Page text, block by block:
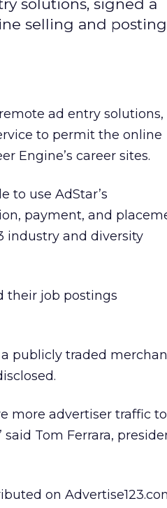
solutions, signed a
selling and
ad entry solutions,
to permit the online
Engine’s career sites.
to use AdStar’s
payment, and
industry and diversity
their job postings
a publicly traded
more advertiser traffic
Tom Ferrara,
on